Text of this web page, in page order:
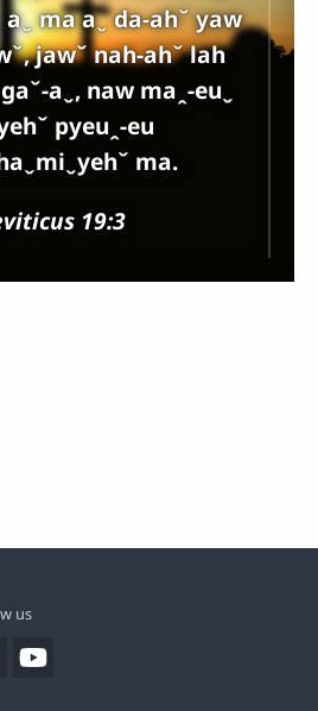
ma aˬ da-ahˇ yaw
jawˇ nah-ahˇ lah
aˬ, naw maꞈ-euˬ
pyeuꞈ-eu
ma.
19:3
us